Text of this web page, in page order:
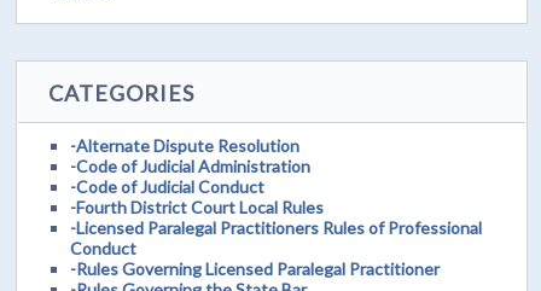
CATEGORIES
-Alternate Dispute Resolution
-Code of Judicial Administration
-Code of Judicial Conduct
-Fourth District Court Local Rules
-Licensed Paralegal Practitioners Rules of Professional
Conduct
-Rules Governing Licensed Paralegal Practitioner